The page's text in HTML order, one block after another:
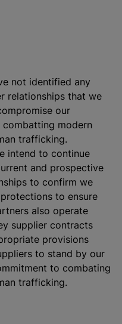
not identified any
relationships that we
our
modern
trafficking.
intend to continue
and prospective
to confirm we
to ensure
also operate
supplier contracts
provisions
to stand by our
to combating
trafficking.